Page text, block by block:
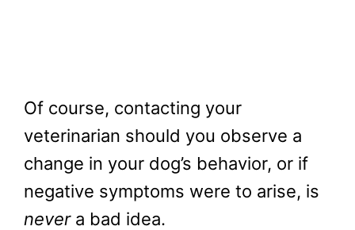
Of course, contacting your
veterinarian should you observe a
change in your dog’s behavior, or if
negative symptoms were to arise, is
never a bad idea.